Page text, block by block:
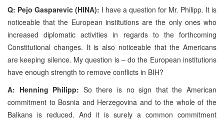
Q: Pejo Gasparevic (HINA): I have a question for Mr. Philipp. It is
noticeable that the European institutions are the only ones who
increased diplomatic activities in regards to the forthcoming
Constitutional changes. It is also noticeable that the Americans
are keeping silence. My question is – do the European institutions
have enough strength to remove conflicts in BIH?
A: Henning Philipp: So there is no sign that the American
commitment to Bosnia and Herzegovina and to the whole of the
Balkans is reduced. And it is surely a common commitment